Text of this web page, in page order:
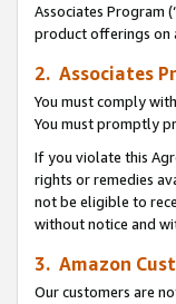
Associates Program
product offerings on
2. Associates
You must comply
You must promptly
If you violate this
rights or remedies
not be eligible to
without notice and
3. Amazon
Our customers are